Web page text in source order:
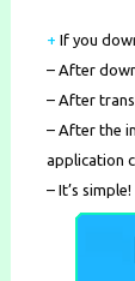
+ If you
– After
– After
– After the
application
– It’s simple!